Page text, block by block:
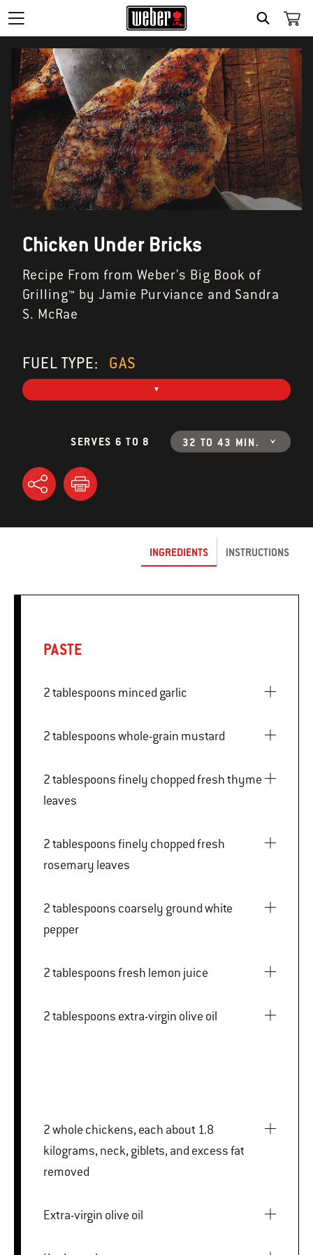
SEARCH
Chicken Under Bricks
Recipe From from Weber's Big Book of
Grilling™ by Jamie Purviance and Sandra
S. McRae
FUEL TYPE: GAS
SERVES 6 TO 8 32 TO 43 MIN.
INGREDIENTS INSTRUCTIONS
PASTE
2 tablespoons minced garlic
2 tablespoons whole-grain mustard
2 tablespoons finely chopped fresh thyme
leaves
2 tablespoons finely chopped fresh
rosemary leaves
2 tablespoons coarsely ground white
pepper
2 tablespoons fresh lemon juice
2 tablespoons extra-virgin olive oil
2 whole chickens, each about 1.8
kilograms, neck, giblets, and excess fat
removed
Extra-virgin olive oil